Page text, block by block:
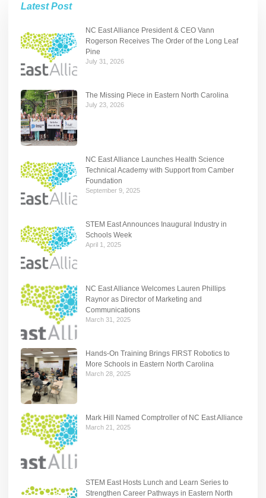
Latest Post
NC East Alliance President & CEO Vann
Rogerson Receives The Order of the Long Leaf
Pine
July 31, 2026
The Missing Piece in Eastern North Carolina
July 23, 2026
NC East Alliance Launches Health Science
Technical Academy with Support from Camber
Foundation
September 9, 2025
STEM East Announces Inaugural Industry in
Schools Week
April 1, 2025
NC East Alliance Welcomes Lauren Phillips
Raynor as Director of Marketing and
Communications
March 31, 2025
Hands-On Training Brings FIRST Robotics to
More Schools in Eastern North Carolina
March 28, 2025
Mark Hill Named Comptroller of NC East Alliance
March 21, 2025
STEM East Hosts Lunch and Learn Series to
Strengthen Career Pathways in Eastern North